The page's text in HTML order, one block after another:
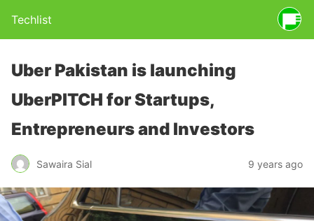
Techlist
Uber Pakistan is launching
UberPITCH for Startups,
Entrepreneurs and Investors
Sawaira Sial 9 years ago